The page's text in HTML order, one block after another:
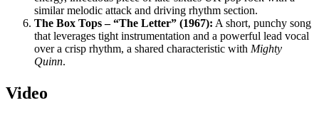
similar melodic attack and driving rhythm section.
The Box Tops – “The Letter” (1967): A short, punchy song
that leverages tight instrumentation and a powerful lead vocal
over a crisp rhythm, a shared characteristic with Mighty
Quinn.
Video